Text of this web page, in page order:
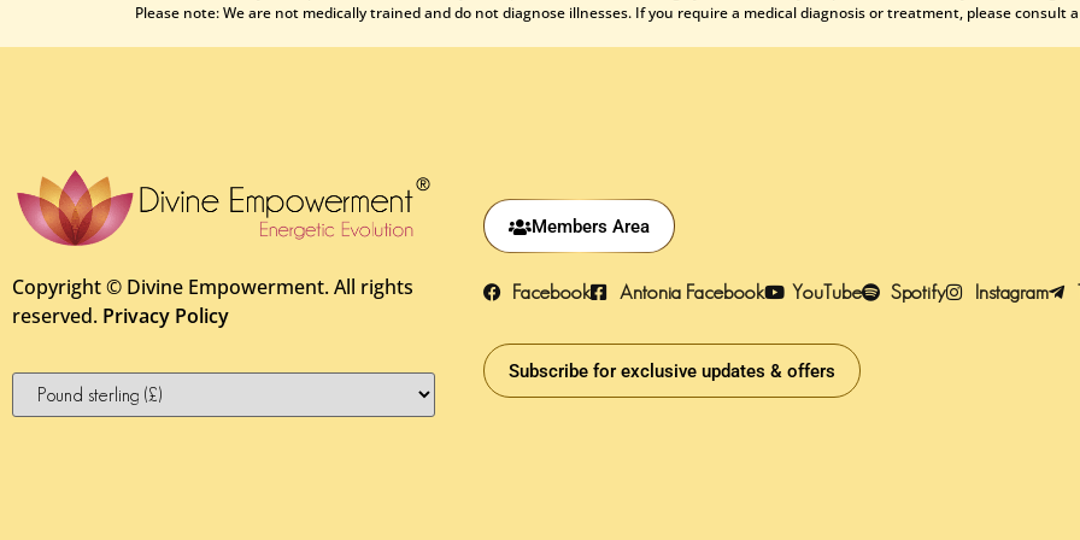
Please note: We are not medically trained and do not diagnose illnesses. If you require a medical diagnosis or treatment, please consult
Copyright © Divine Empowerment. All rights
reserved. Privacy Policy
Members Area
Facebook Antonia Facebook YouTube Spotify Instagram
Subscribe for exclusive updates & offers